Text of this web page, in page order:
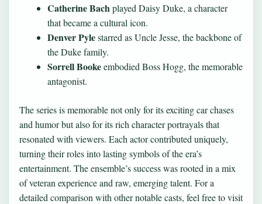
Catherine Bach played Daisy Duke, a character
that became a cultural icon.
Denver Pylestarred as Uncle Jesse, the backbone of
the Duke family.
Sorrell Bookeembodied Boss Hogg, the memorable
antagonist.
The series is memorable not only for its exciting car chases
and humor but also for its rich character portrayals that
resonated with viewers. Each actor contributed uniquely,
turning their roles into lasting symbols of the era’s
entertainment. The ensemble’s success was rooted in a mix
of veteran experience and raw, emerging talent. For a
detailed comparison with other notable casts, feel free to visit